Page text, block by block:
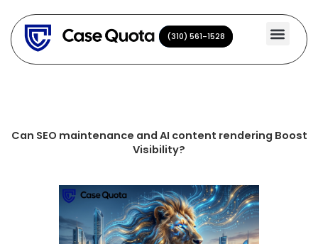
content
(310) 561-1528
(310) 561-1528
Can SEO maintenance and AI content rendering Boost
Visibility?